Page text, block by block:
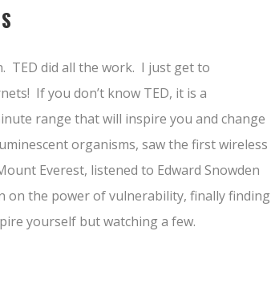
TED did all the work. I just get to
If you don’t know TED, it is a
range that will inspire you and change
organisms, saw the first wireless
Everest, listened to Edward Snowden
on the power of vulnerability, finally finding
yourself but watching a few.